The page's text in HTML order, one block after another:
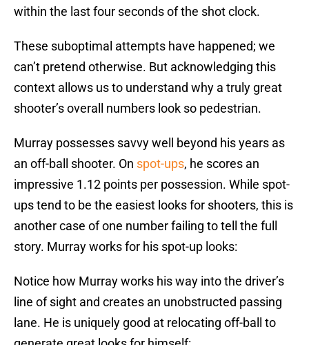
within the last four seconds of the shot clock.
These suboptimal attempts have happened; we
can’t pretend otherwise. But acknowledging this
context allows us to understand why a truly great
shooter’s overall numbers look so pedestrian.
Murray possesses savvy well beyond his years as
an off-ball shooter. On spot-ups, he scores an
impressive 1.12 points per possession. While spot-
ups tend to be the easiest looks for shooters, this is
another case of one number failing to tell the full
story. Murray works for his spot-up looks:
Notice how Murray works his way into the driver’s
line of sight and creates an unobstructed passing
lane. He is uniquely good at relocating off-ball to